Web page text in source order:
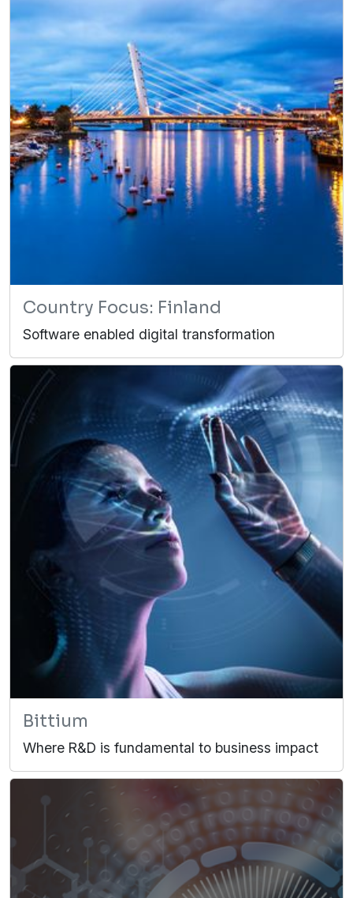
Country Focus: Finland
Software enabled digital transformation
Bittium
Where R&D is fundamental to business impact